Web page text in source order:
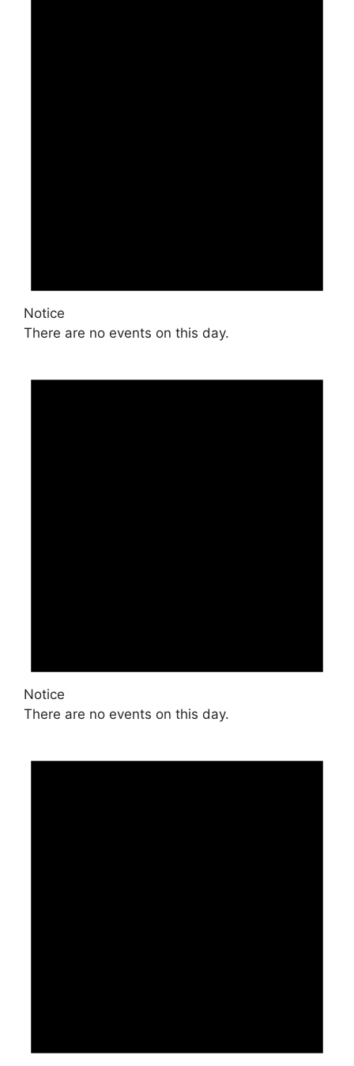
Notice
There are no events on this day.
Notice
There are no events on this day.